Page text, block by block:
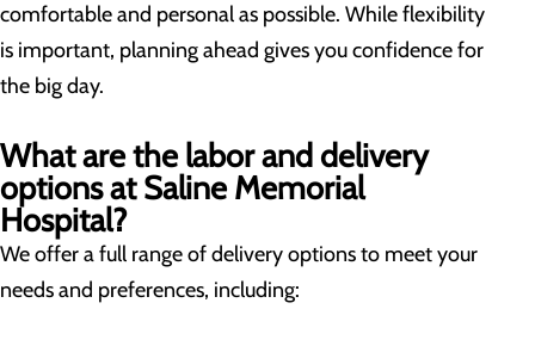
comfortable and personal as possible. While flexibility
is important, planning ahead gives you confidence for
the big day.
What are the labor and delivery
options at Saline Memorial
Hospital?
We offer a full range of delivery options to meet your
needs and preferences, including: